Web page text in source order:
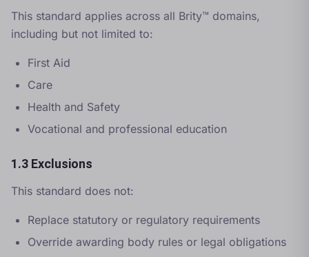
This standard applies across all Brity™ domains,
including but not limited to:
First Aid
Care
Health and Safety
Vocational and professional education
1.3 Exclusions
This standard does not:
Replace statutory or regulatory requirements
Override awarding body rules or legal obligations